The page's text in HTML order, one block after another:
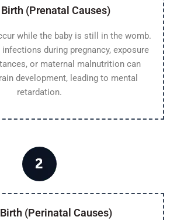
(Prenatal Causes)
while the baby is still in the womb.
during pregnancy, exposure
or maternal malnutrition can
development, leading to mental
retardation.
(Perinatal Causes)